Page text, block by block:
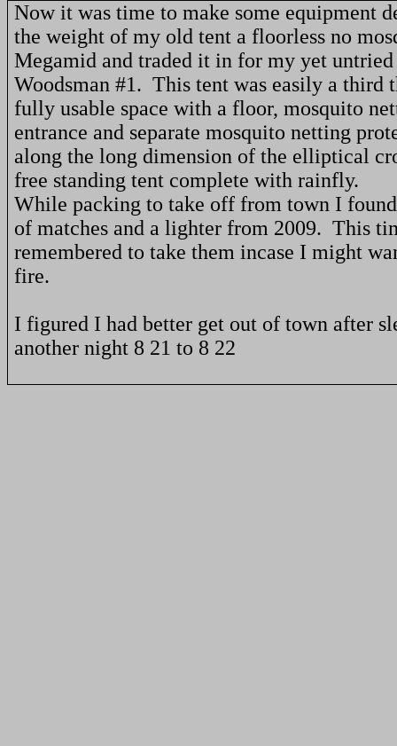
Now it was time to make some equipment
the weight of my old tent a floorless no
Megamid and traded it in for my yet
Woodsman #1. This tent was easily a third
fully usable space with a floor, mosquito
entrance and separate mosquito netting
along the long dimension of the elliptical
free standing tent complete with rainfly.
While packing to take off from town I
of matches and a lighter from 2009. This
remembered to take them incase I might
fire.
I figured I had better get out of town after
another night 8 21 to 8 22